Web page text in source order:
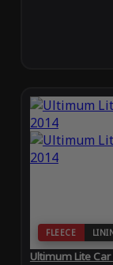
FLEECE
Ultimum Lite